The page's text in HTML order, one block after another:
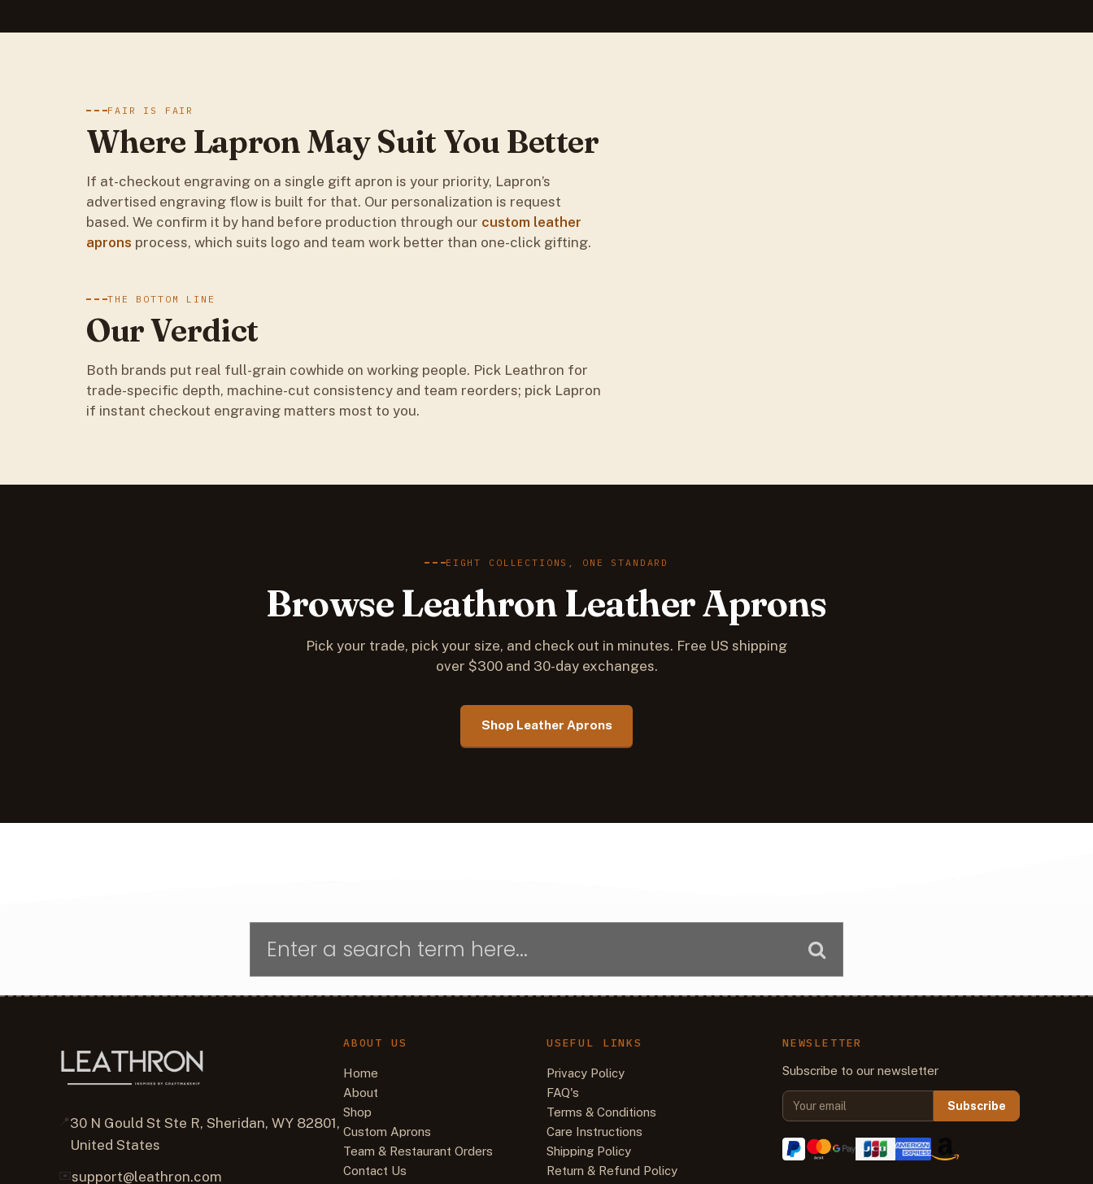
FAIR IS FAIR
Where Lapron May Suit You Better
If at-checkout engraving on a single gift apron is your priority, Lapron’s
advertised engraving flow is built for that. Our personalization is request
based. We confirm it by hand before production through our custom leather
aprons process, which suits logo and team work better than one-click gifting.
THE BOTTOM LINE
Our Verdict
Both brands put real full-grain cowhide on working people. Pick Leathron for
trade-specific depth, machine-cut consistency and team reorders; pick Lapron
if instant checkout engraving matters most to you.
EIGHT COLLECTIONS, ONE STANDARD
Browse Leathron Leather Aprons
Pick your trade, pick your size, and check out in minutes. Free US shipping
over $300 and 30-day exchanges.
Shop Leather Aprons
📍30 N Gould St Ste R, Sheridan, WY 82801,
United States
✉️support@leathron.com
ABOUT US
Home
About
Shop
Custom Aprons
Team & Restaurant Orders
Contact Us
USEFUL LINKS
Privacy Policy
FAQ's
Terms & Conditions
Care Instructions
Shipping Policy
Return & Refund Policy
NEWSLETTER
Subscribe to our newsletter
Subscribe